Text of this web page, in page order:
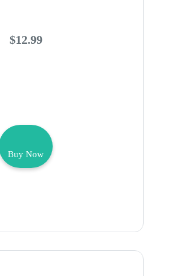
$12.99
Buy Now